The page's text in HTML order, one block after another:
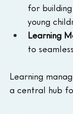
for
young
Learning
to
Learning
a central hub